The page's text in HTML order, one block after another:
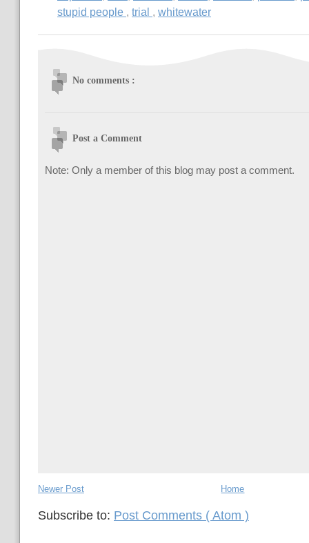
stupid people , trial , whitewater
No comments :
Post a Comment
Note: Only a member of this blog may post a comment.
Newer Post Home
Subscribe to: Post Comments ( Atom )